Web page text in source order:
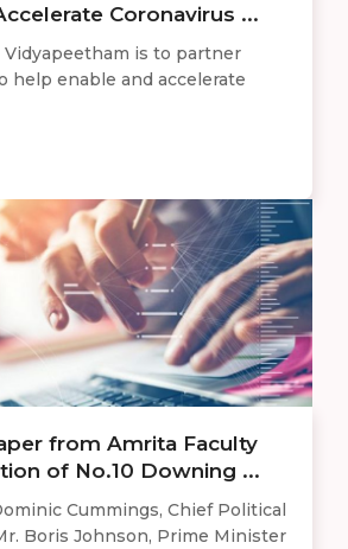
Coronavirus ...
is to partner
help enable and accelerate
from Amrita Faculty
of No.10 Downing ...
Cummings, Chief Political
Boris Johnson, Prime Minister